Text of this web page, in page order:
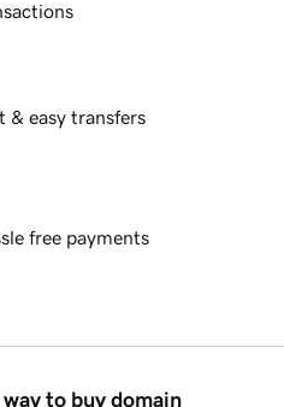
& easy transfers
free payments
to buy domain